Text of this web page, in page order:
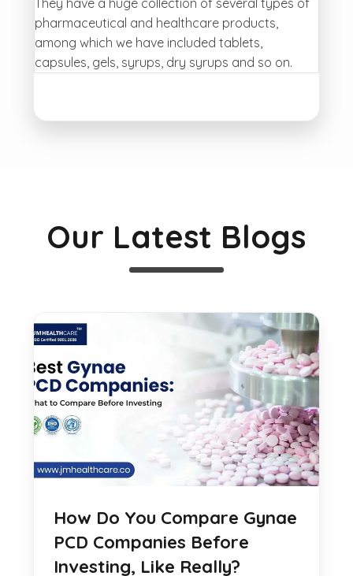
They have a huge collection of several types of
pharmaceutical and healthcare products,
among which we have included tablets,
capsules, gels, syrups, dry syrups and so on.
Our Latest Blogs
How Do You Compare Gynae
PCD Companies Before
Investing, Like Really?